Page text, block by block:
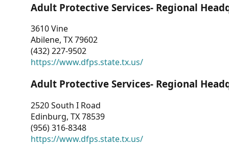
Adult Protective Services- Regional
3610 Vine
Abilene, TX 79602
(432) 227-9502
https://www.dfps.state.tx.us/
Adult Protective Services- Regional
2520 South I Road
Edinburg, TX 78539
(956) 316-8348
https://www.dfps.state.tx.us/